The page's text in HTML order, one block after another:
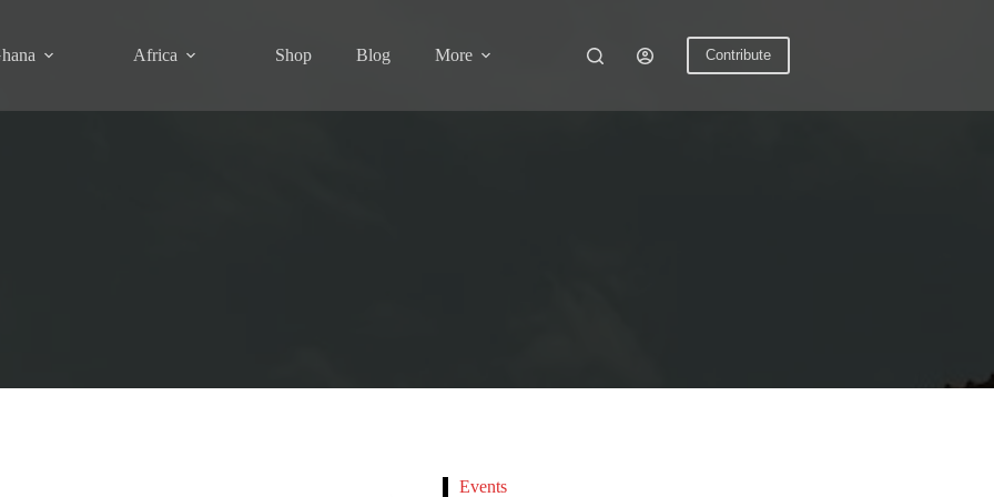
Africa Shop Blog More Contribute
Events